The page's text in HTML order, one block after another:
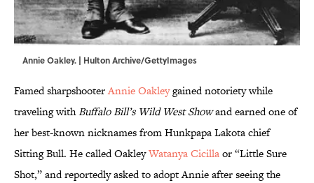
Annie Oakley. | Hulton Archive/GettyImages
Famed sharpshooterAnnie Oakleygained notoriety while
traveling withBuffalo Bill’s Wild West Showand earned one of
her best-known nicknames from Hunkpapa Lakota chief
Sitting Bull. He called OakleyWatanya Cicillaor “Little Sure
Shot,” and reportedly asked to adopt Annie after seeing the